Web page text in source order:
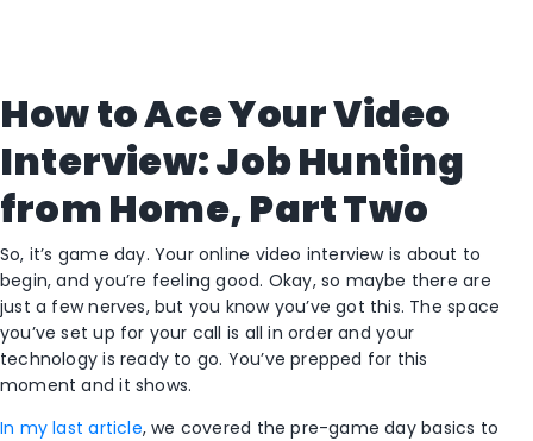
How to Ace Your Video
Interview: Job Hunting
from Home, Part Two
So, it’s game day. Your online video interview is about to
begin, and you’re feeling good. Okay, so maybe there are
just a few nerves, but you know you’ve got this. The space
you’ve set up for your call is all in order and your
technology is ready to go. You’ve prepped for this
moment and it shows.
In my last article, we covered the pre-game day basics to